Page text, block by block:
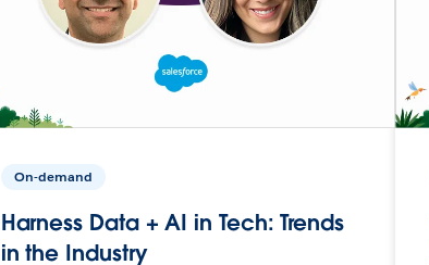
On-demand
Harness Data + AI in Tech: Trends
in the Industry